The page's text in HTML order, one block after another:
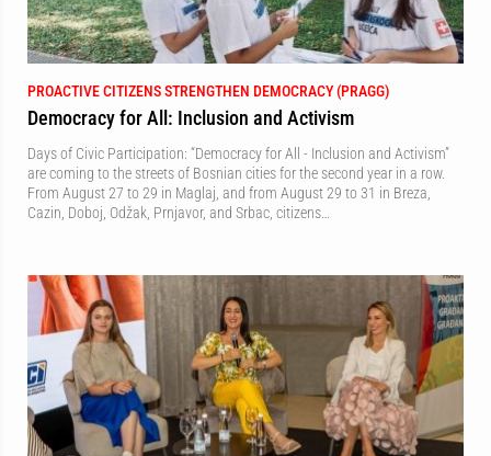
PROACTIVE CITIZENS STRENGTHEN DEMOCRACY (PRAGG)
Democracy for All: Inclusion and Activism
Days of Civic Participation: “Democracy for All - Inclusion and Activism”
are coming to the streets of Bosnian cities for the second year in a row.
From August 27 to 29 in Maglaj, and from August 29 to 31 in Breza,
Cazin, Doboj, Odžak, Prnjavor, and Srbac, citizens…